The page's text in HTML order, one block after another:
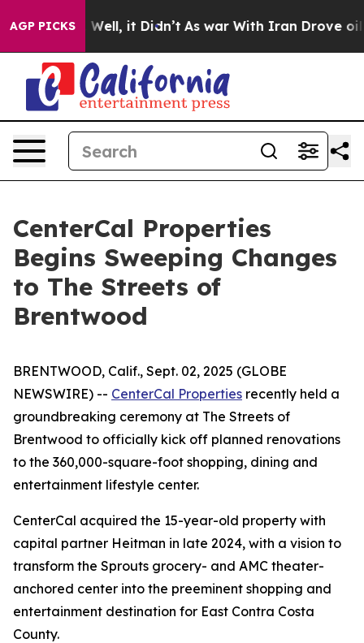
AGP PICKS
40%. Well, it Didn’t As war With Iran Drove oil
CenterCal Properties
Begins Sweeping Changes
to The Streets of
Brentwood
BRENTWOOD, Calif., Sept. 02, 2025 (GLOBE
NEWSWIRE) -- CenterCal Properties recently held a
groundbreaking ceremony at The Streets of
Brentwood to officially kick off planned renovations
to the 360,000-square-foot shopping, dining and
entertainment lifestyle center.
CenterCal acquired the 15-year-old property with
capital partner Heitman in late 2024, with a vision to
transform the Sprouts grocery- and AMC theater-
anchored center into the preeminent shopping and
entertainment destination for East Contra Costa
County.